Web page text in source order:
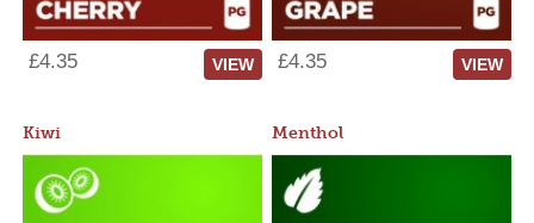
£4.35 VIEW £4.35 VIEW
Kiwi Menthol